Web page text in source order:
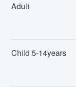
Adult
Child 5-14years